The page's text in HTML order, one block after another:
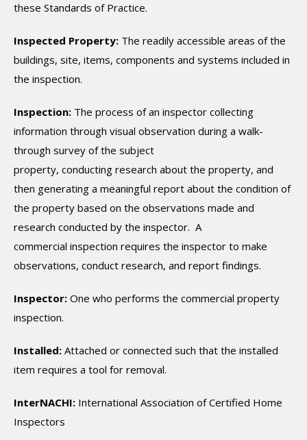
these Standards of Practice.
Inspected Property: The readily accessible areas of the
buildings, site, items, components and systems included in
the inspection.
Inspection: The process of an inspector collecting
information through visual observation during a walk-
through survey of the subject
property, conducting research about the property, and
then generating a meaningful report about the condition of
the property based on the observations made and
research conducted by the inspector. A
commercial inspection requires the inspector to make
observations, conduct research, and report findings.
Inspector: One who performs the commercial property
inspection.
Installed: Attached or connected such that the installed
item requires a tool for removal.
InterNACHI: International Association of Certified Home
Inspectors